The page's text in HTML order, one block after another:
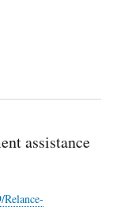
assistance